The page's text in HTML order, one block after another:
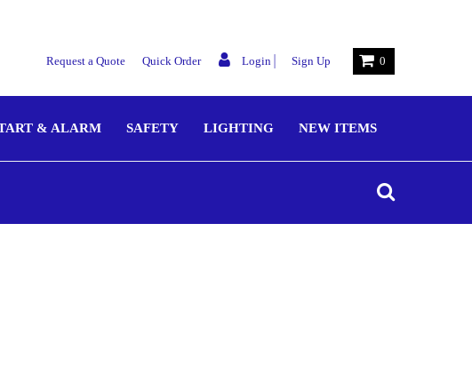
Request a Quote Quick Order Login | Sign Up 0
& ALARM SAFETY LIGHTING NEW ITEMS